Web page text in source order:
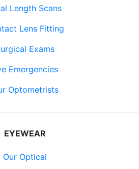
Length Scans
Lens Fitting
Exams
Emergencies
Optometrists
EYEWEAR
Our Optical